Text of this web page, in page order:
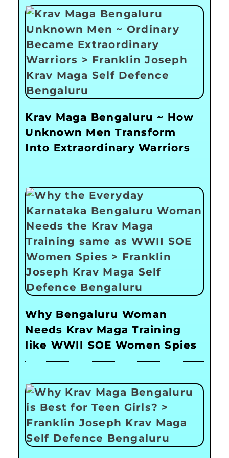
Krav Maga Bengaluru ~ How
Unknown Men Transform
Into Extraordinary Warriors
Why Bengaluru Woman
Needs Krav Maga Training
like WWII SOE Women Spies